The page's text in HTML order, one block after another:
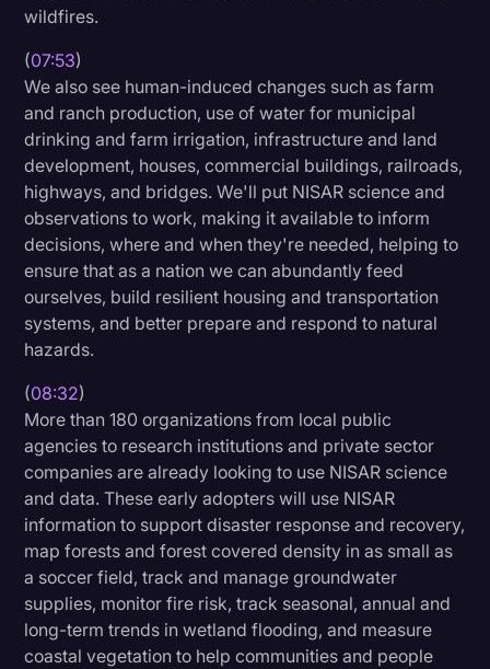
wildfires.
(07:53)
We also see human-induced changes such as farm
and ranch production, use of water for municipal
drinking and farm irrigation, infrastructure and land
development, houses, commercial buildings, railroads,
highways, and bridges. We'll put NISAR science and
observations to work, making it available to inform
decisions, where and when they're needed, helping to
ensure that as a nation we can abundantly feed
ourselves, build resilient housing and transportation
systems, and better prepare and respond to natural
hazards.
(08:32)
More than 180 organizations from local public
agencies to research institutions and private sector
companies are already looking to use NISAR science
and data. These early adopters will use NISAR
information to support disaster response and recovery,
map forests and forest covered density in as small as
a soccer field, track and manage groundwater
supplies, monitor fire risk, track seasonal, annual and
long-term trends in wetland flooding, and measure
coastal vegetation to help communities and people